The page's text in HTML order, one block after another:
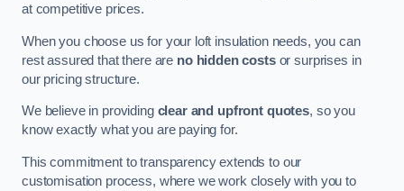
at competitive prices.
When you choose us for your loft insulation needs, you can
rest assured that there are no hidden costsor surprises in
our pricing structure.
We believe in providing clear and upfront quotes, so you
know exactly what you are paying for.
This commitment to transparency extends to our
customisation process, where we work closely with you to